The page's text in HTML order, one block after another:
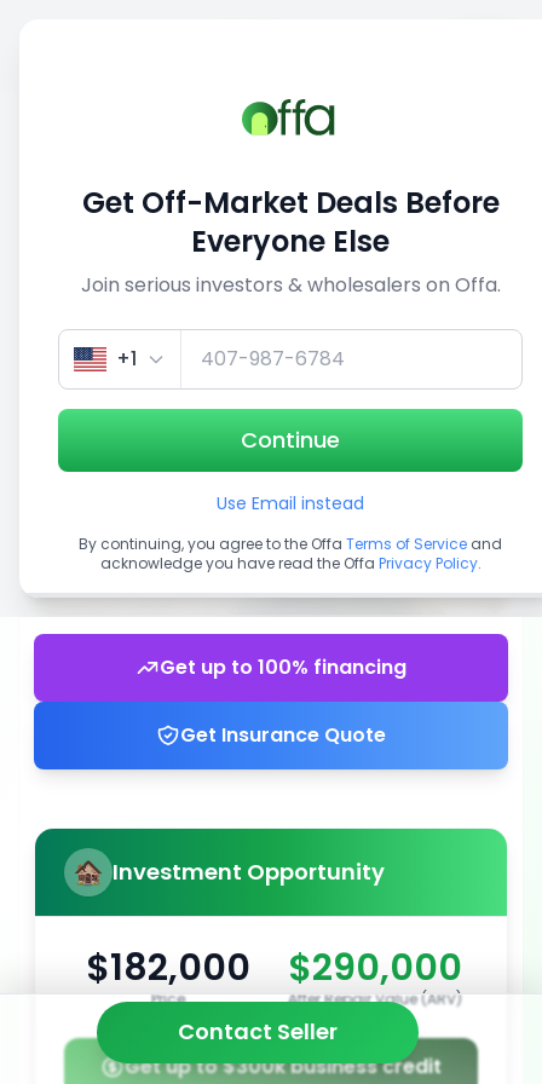
View similar deals
1/3
Get up to 100% financing
Get Insurance Quote
Investment Opportunity
$182,000
Price
$290,000
After Repair Value (ARV)
Get up to $300k business credit
Contact Seller
Get Off-Market Deals Before
Everyone Else
Join serious investors & wholesalers on Offa.
+1
Continue
Use Email instead
By continuing, you agree to the Offa Terms of Service and
acknowledge you have read the Offa Privacy Policy.